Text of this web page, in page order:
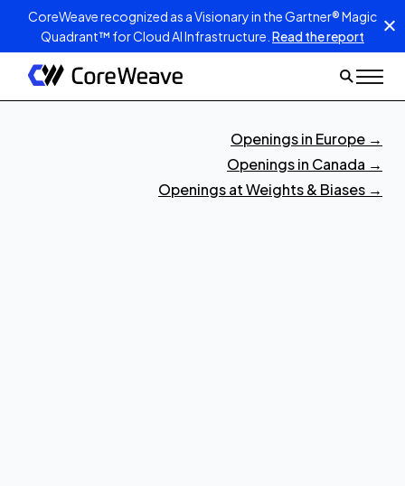
CoreWeave recognized as a Visionary in the Gartner® Magic
Quadrant™ for Cloud AI Infrastructure. Read the report
Openings in Europe →
Openings in Canada →
Openings at Weights & Biases →